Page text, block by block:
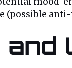
(possible